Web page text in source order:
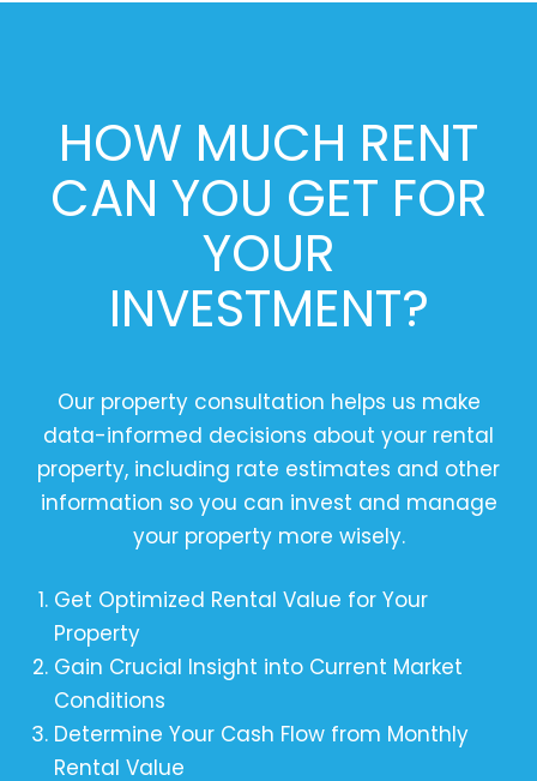
HOW MUCH RENT
CAN YOU GET FOR
YOUR
INVESTMENT?
Our property consultation helps us make
data-informed decisions about your rental
property, including rate estimates and other
information so you can invest and manage
your property more wisely.
Get Optimized Rental Value for Your
Property
Gain Crucial Insight into Current Market
Conditions
Determine Your Cash Flow from Monthly
Rental Value